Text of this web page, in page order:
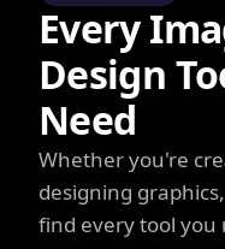
Every
Design
Need
Whether you're
designing
find every tool you